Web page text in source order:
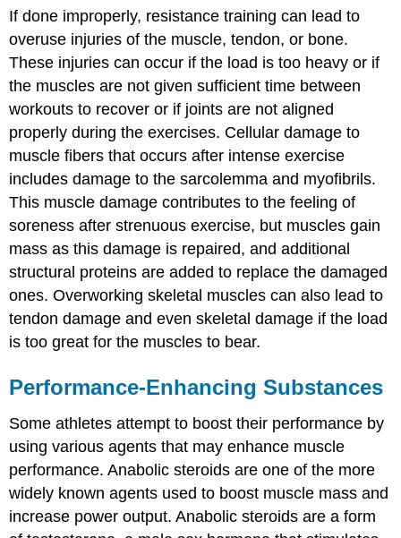
If done improperly, resistance training can lead to
overuse injuries of the muscle, tendon, or bone.
These injuries can occur if the load is too heavy or if
the muscles are not given sufficient time between
workouts to recover or if joints are not aligned
properly during the exercises. Cellular damage to
muscle fibers that occurs after intense exercise
includes damage to the sarcolemma and myofibrils.
This muscle damage contributes to the feeling of
soreness after strenuous exercise, but muscles gain
mass as this damage is repaired, and additional
structural proteins are added to replace the damaged
ones. Overworking skeletal muscles can also lead to
tendon damage and even skeletal damage if the load
is too great for the muscles to bear.
Performance-Enhancing Substances
Some athletes attempt to boost their performance by
using various agents that may enhance muscle
performance. Anabolic steroids are one of the more
widely known agents used to boost muscle mass and
increase power output. Anabolic steroids are a form